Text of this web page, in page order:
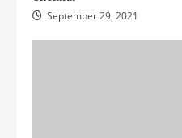
September 29, 2021